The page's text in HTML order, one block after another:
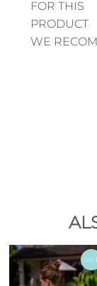
FOR THIS
PRODUCT
WE